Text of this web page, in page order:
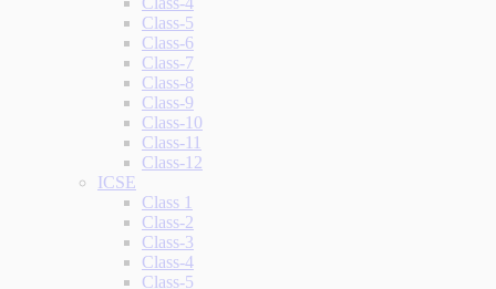
Class-5
Class-6
Class-7
Class-8
Class-9
Class-10
Class-11
Class-12
ICSE
Class 1
Class-2
Class-3
Class-4
Class-5